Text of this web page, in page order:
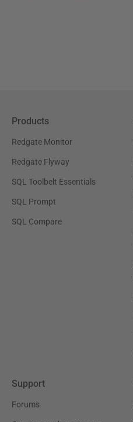
Products
Redgate Monitor
Redgate Flyway
SQL Toolbelt Essentials
SQL Prompt
SQL Compare
Support
Forums